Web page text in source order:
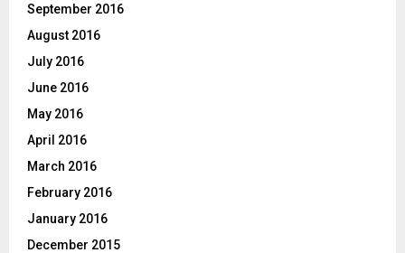
September 2016
August 2016
July 2016
June 2016
May 2016
April 2016
March 2016
February 2016
January 2016
December 2015